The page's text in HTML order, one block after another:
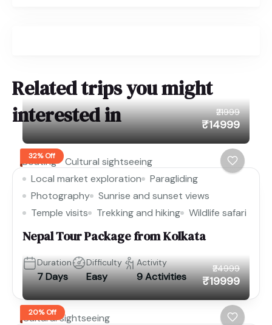
Related trips you might
interested in
32% Off
₹21999
₹14999
Boating
Cultural sightseeing
Local market exploration
Paragliding
Photography
Sunrise and sunset views
Temple visits
Trekking and hiking Wildlife safari
Nepal Tour Package from Kolkata
Duration
7 Days
Difficulty
Easy
Activity
9 Activities
20% Off
₹24999
₹19999
Cultural sightseeing